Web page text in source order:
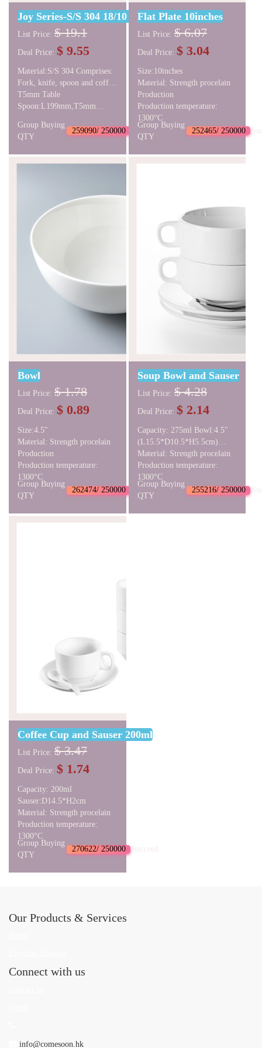
Joy Series-S/S 304 18/10 Cutlery Set
List Price: $ 19.1
Deal Price: $ 9.55
Material:S/S 304 Comprises:
Fork, knife, spoon and coffee
spoon Table
Knife:L239mm,T7mm Table
T5mm Table
Spoon:L199mm,T5mm
Spoon:L136mm,T3.5mm
NW:244g GW:310g
Group Buying
QTY
259090/ 250000 Succeed
Flat Plate 10inches
List Price: $ 6.07
Deal Price: $ 3.04
Size:10inches
Material: Strength procelain
Production
Production temperature:
1300°C
Group Buying
QTY
252465/ 250000
Bowl
List Price: $ 1.78
Deal Price: $ 0.89
Size:4.5"
Material: Strength procelain
Production
Production temperature:
1300°C
Group Buying
QTY
262474/ 250000 Succeed
Soup Bowl and Sauser
List Price: $ 4.28
Deal Price: $ 2.14
Capacity: 275ml Bowl:4.5"
(L15.5*D10.5*H5.5cm)
Sauser: D15.5*H2cm
Material: Strength procelain
Production temperature:
1300°C
Group Buying
QTY
255216/ 250000
Coffee Cup and Sauser 200ml
List Price: $ 3.47
Deal Price: $ 1.74
Capacity: 200ml
Sauser:D14.5*H2cm
Material: Strength procelain
Production temperature:
1300°C
Group Buying
QTY
270622/ 250000 Succeed
Our Products & Services
Connect with us
info@comesoon.hk